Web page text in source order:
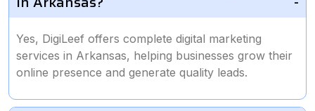
Yes, DigiLeef offers complete digital marketing
services in Arkansas, helping businesses grow their
online presence and generate quality leads.